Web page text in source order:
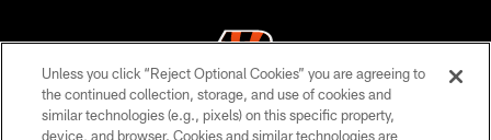
© 2026 The Cincinnati Bengals. All rights reserved
Unless you click “Reject Optional Cookies” you are agreeing to
the continued collection, storage, and use of cookies and
similar technologies (e.g., pixels) on this specific property,
device, and browser. Cookies and similar technologies are